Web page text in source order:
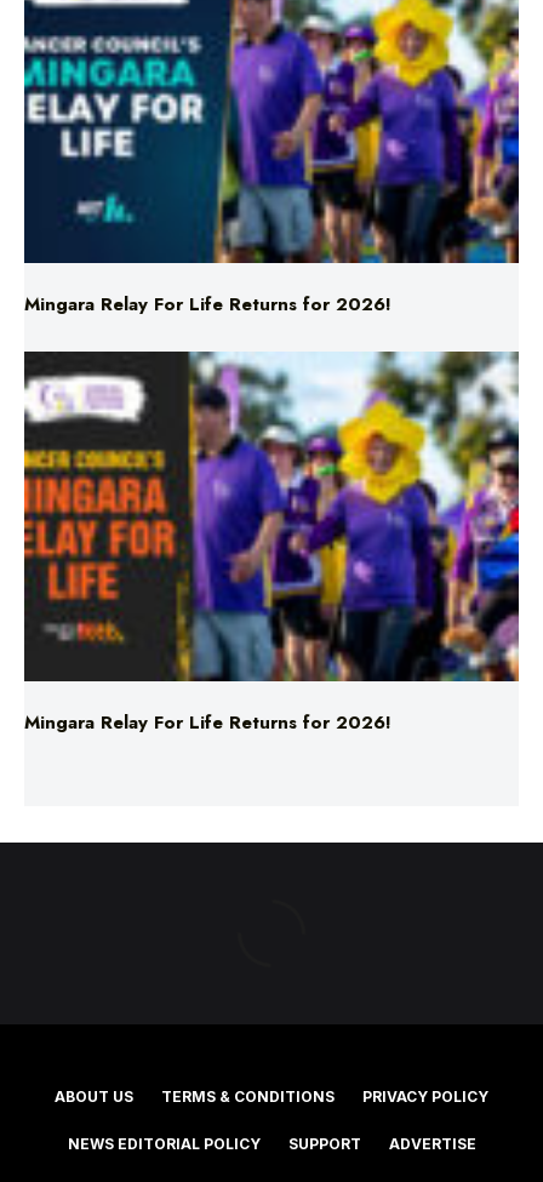
Mingara Relay For Life Returns for 2026!
Mingara Relay For Life Returns for 2026!
ABOUT US TERMS & CONDITIONS PRIVACY POLICY
©2025 Southern Cross Media Group Limited